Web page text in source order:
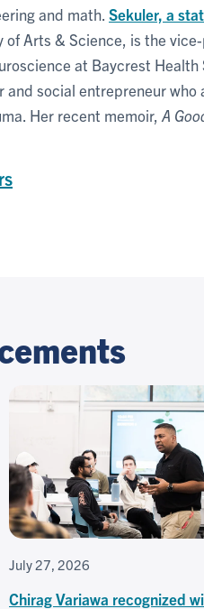
and math. Sekuler, a
of Arts & Science, is the
at Baycrest Health
and social entrepreneur
Her recent memoir, A
July 27, 2026
Chirag Variawa recognized